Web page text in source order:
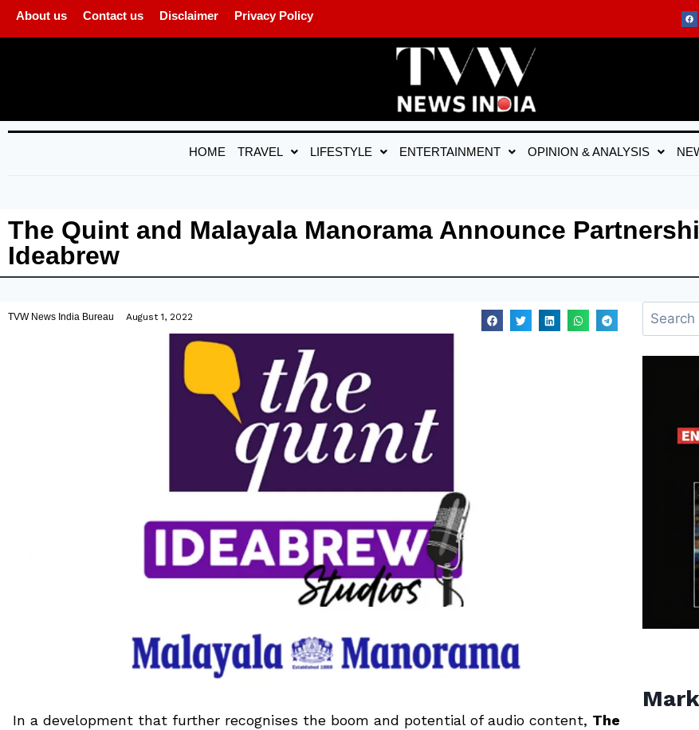
About us Contact us Disclaimer Privacy Policy
HOME TRAVEL LIFESTYLE ENTERTAINMENT OPINION & ANALYSIS
The Quint and Malayala Manorama Announce
Ideabrew
TVW News India Bureau August 1, 2022
In a development that further recognises the boom and potential of audio content, The